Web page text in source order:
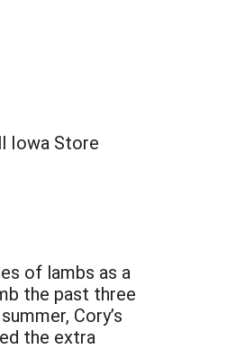
Iowa Store
of lambs as a
the past three
Cory’s
the extra